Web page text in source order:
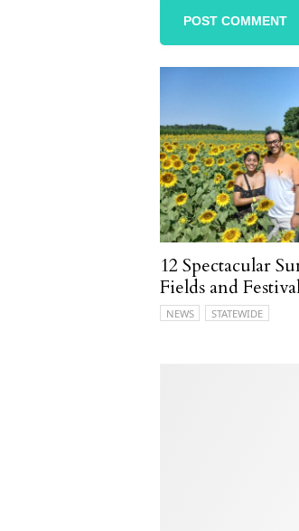
12 Spectacular
Fields and
NEWS STATEWIDE